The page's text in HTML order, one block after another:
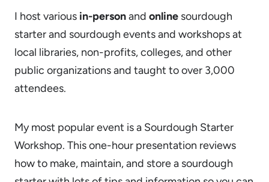
I host various in-personand online sourdough
starter and sourdough events and workshops at
local libraries, non-profits, colleges, and other
public organizations and taught to over 3,000
attendees.
My most popular event is a Sourdough Starter
Workshop. This one-hour presentation reviews
how to make, maintain, and store a sourdough